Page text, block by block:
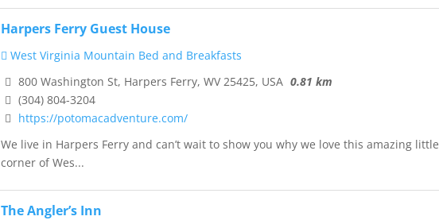
Harpers Ferry Guest House
West Virginia Mountain Bed and Breakfasts
800 Washington St, Harpers Ferry, WV 25425, USA 0.81 km
(304) 804-3204
https://potomacadventure.com/
We live in Harpers Ferry and can’t wait to show you why we love this amazing little
corner of Wes...
The Angler’s Inn